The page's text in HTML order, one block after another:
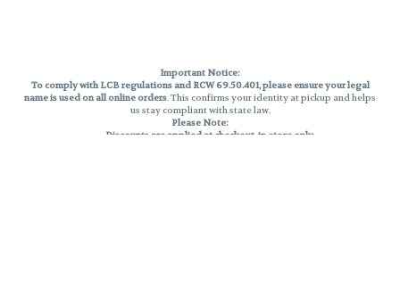
Important Notice:
To comply with LCB regulations and RCW 69.50.401, please ensure your legal
name is used on all online orders. This confirms your identity at pickup and helps
us stay compliant with state law.
Please Note:
Discounts are applied at checkout, in-store only.